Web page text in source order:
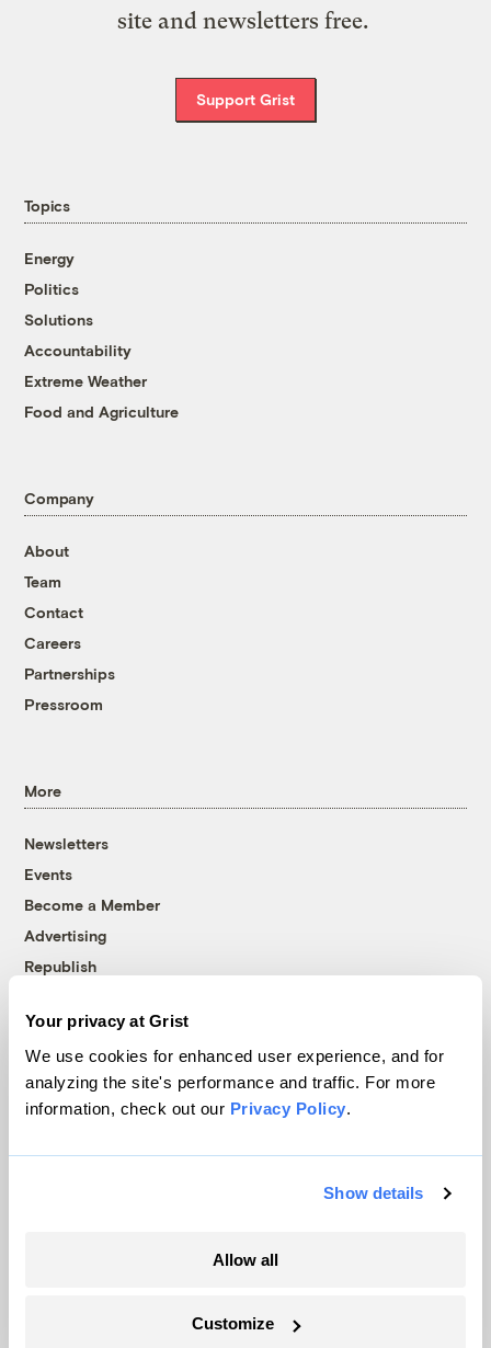
Your privacy at Grist
We use cookies for enhanced user experience, and for
analyzing the site's performance and traffic. For more
information, check out our Privacy Policy.
Show details
Allow all
Customize
site and newsletters free.
Support Grist
Topics
Energy
Politics
Solutions
Accountability
Extreme Weather
Food and Agriculture
Company
About
Team
Contact
Careers
Partnerships
Pressroom
More
Newsletters
Events
Become a Member
Advertising
Republish
© 1999-2026 Grist Magazine, Inc. All rights reserved.
Grist is powered byWordPress VIP